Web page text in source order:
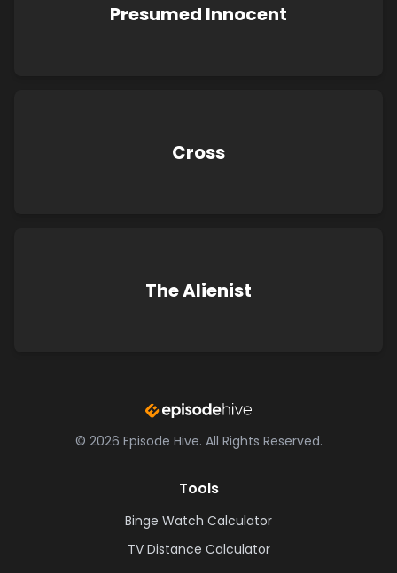
Presumed Innocent
Cross
The Alienist
© 2026 Episode Hive. All Rights Reserved.
Tools
Binge Watch Calculator
TV Distance Calculator